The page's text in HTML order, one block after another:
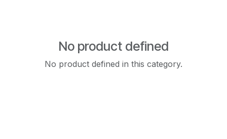
No product defined
No product defined in this category.